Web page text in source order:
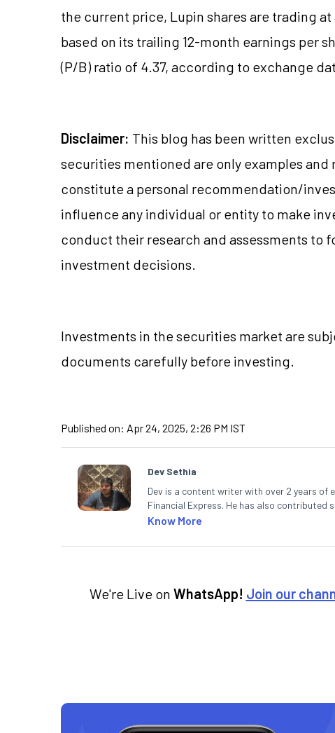
the current price, Lupin shares are trading
based on its trailing 12-month earnings per
(P/B) ratio of 4.37, according to exchange
Disclaimer: This blog has been written
securities mentioned are only examples
constitute a personal recommendation/
influence any individual or entity to make
conduct their research and assessments to
investment decisions.
Investments in the securities market are
documents carefully before investing.
Published on: Apr 24, 2025, 2:26 PM IST
Dev Sethia
Dev is a content writer with over 2 years of
Financial Express. He has also contributed
Paper. A journalism postgraduate from
Know More
We're Live on WhatsApp! Join our